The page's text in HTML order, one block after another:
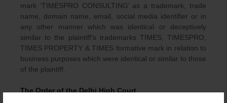
mark ‘TIMESPRO CONSULTING’ as a trademark, trade
name, domain name, email, social media identifier or in
any other manner which was identical or deceptively
similar to the plaintiff’s trademarks TIMES, TIMESPRO,
TIMES PROPERTY & TIMES formative mark in relation to
business purposes which were identical or similar to those
of the plaintiff.
The Order of the Delhi High Court